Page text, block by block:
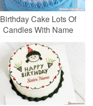
Birthday Cake Lots Of
Candles With Name
Pictures